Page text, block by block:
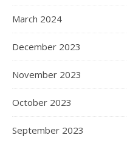
March 2024
December 2023
November 2023
October 2023
September 2023